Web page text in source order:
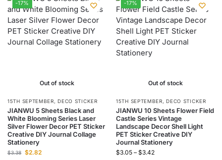
-17%
Out of stock
15TH SEPTEMBER,DECO STICKER
JIANWU 5 Sheets Black and
White Blooming Series Laser
Silver Flower Decor PET Sticker
Creative DIY Journal Collage
Stationery
$3.38 $2.82
-17%
Out of stock
15TH SEPTEMBER,DECO STICKER
JIANWU 10 Sheets Flower Field
Castle Series Vintage
Landscape Decor Shell Light
PET Sticker Creative DIY
Journal Stationery
$3.05 – $3.42